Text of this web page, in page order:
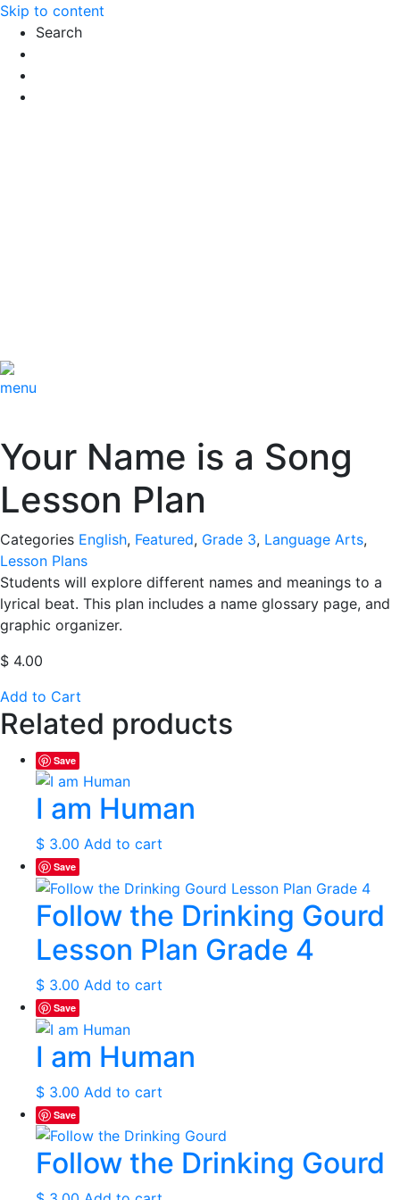
Skip to content
Search
menu
Your Name is a Song
Lesson Plan
Categories English, Featured, Grade 3, Language Arts,
Lesson Plans
Students will explore different names and meanings to a
lyrical beat. This plan includes a name glossary page, and
graphic organizer.
$ 4.00
Add to Cart
Related products
Save
I am Human
$ 3.00 Add to cart
Save
Follow the Drinking Gourd
Lesson Plan Grade 4
$ 3.00 Add to cart
Save
I am Human
$ 3.00 Add to cart
Save
Follow the Drinking Gourd